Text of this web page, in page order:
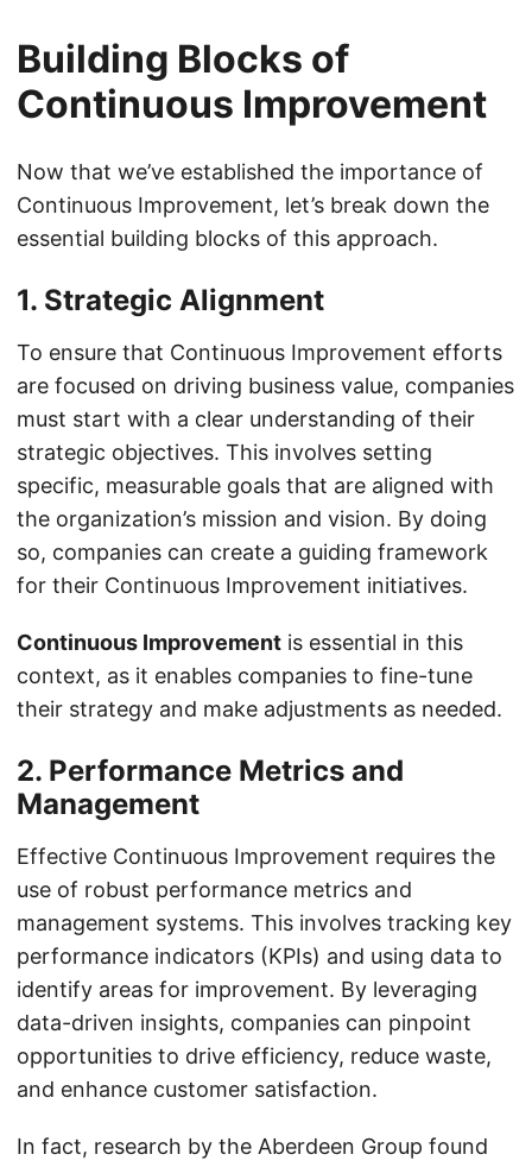
Building Blocks of
Continuous Improvement
Now that we’ve established the importance of
Continuous Improvement, let’s break down the
essential building blocks of this approach.
1. Strategic Alignment
To ensure that Continuous Improvement efforts
are focused on driving business value, companies
must start with a clear understanding of their
strategic objectives. This involves setting
specific, measurable goals that are aligned with
the organization’s mission and vision. By doing
so, companies can create a guiding framework
for their Continuous Improvement initiatives.
Continuous Improvement is essential in this
context, as it enables companies to fine-tune
their strategy and make adjustments as needed.
2. Performance Metrics and
Management
Effective Continuous Improvement requires the
use of robust performance metrics and
management systems. This involves tracking key
performance indicators (KPIs) and using data to
identify areas for improvement. By leveraging
data-driven insights, companies can pinpoint
opportunities to drive efficiency, reduce waste,
and enhance customer satisfaction.
In fact, research by the Aberdeen Group found